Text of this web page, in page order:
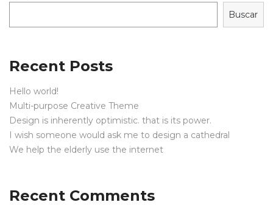
Buscar
Recent Posts
Hello world!
Multi-purpose Creative Theme
Design is inherently optimistic. that is its power.
I wish someone would ask me to design a cathedral
We help the elderly use the internet
Recent Comments